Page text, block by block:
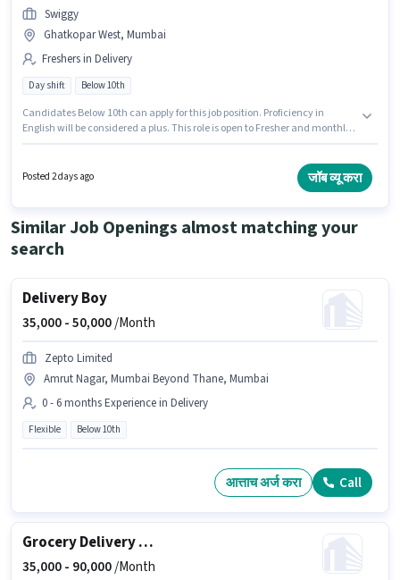
Swiggy
Ghatkopar West, Mumbai
Freshers in Delivery
Day shift Below 10th
Candidates Below 10th can apply for this job position. Proficiency in
English will be considered a plus. This role is open to Fresher and monthly
position of Delivery Partner in the Delivery category.
Posted 2 days ago जॉब व्यू करा
Similar Job Openings almost matching your
search
Delivery Boy
35,000 -50,000/Month
Zepto Limited
Amrut Nagar, Mumbai Beyond Thane, Mumbai
0 - 6 months Experience in Delivery
Flexible Below 10th
आत्ताच अर्ज करा Call
Grocery Delivery Boy
35,000 - 90,000/Month